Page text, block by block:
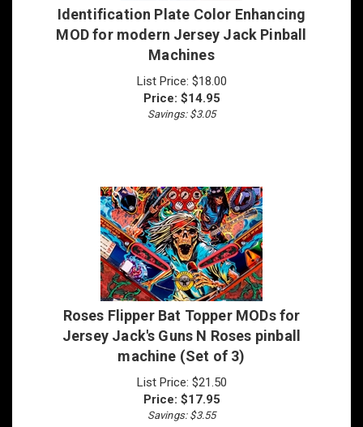
MOD for modern Jersey Jack Pinball
Machines
List Price: $18.00
Price:
14.95
Savings: $3.05
Roses Flipper Bat Topper MODs for
Jersey Jack's Guns N Roses pinball
machine (Set of 3)
List Price: $21.50
Price:
17.95
Savings: $3.55